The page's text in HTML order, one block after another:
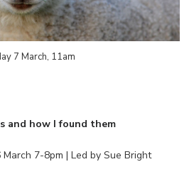
7 March, 11am
and how I found them
7-8pm | Led by Sue Bright